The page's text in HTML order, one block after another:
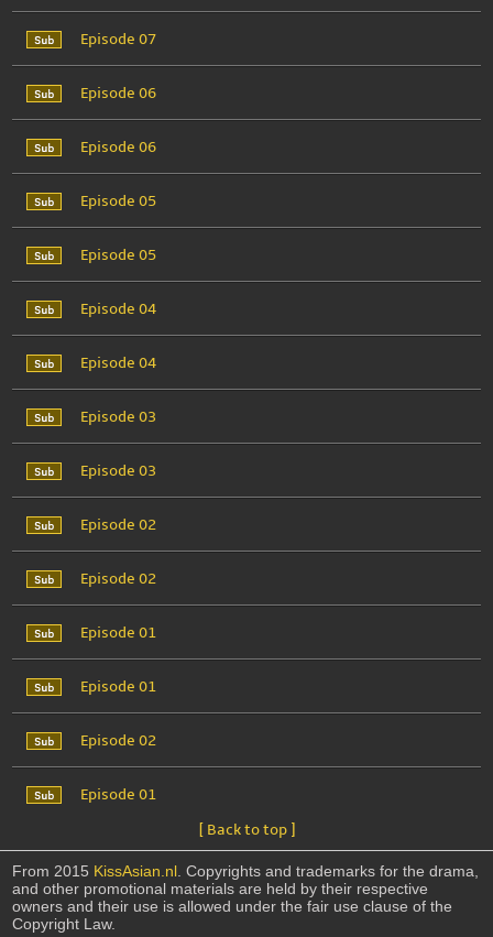
Episode 07
Episode 06
Episode 06
Episode 05
Episode 05
Episode 04
Episode 04
Episode 03
Episode 03
Episode 02
Episode 02
Episode 01
Episode 01
Episode 02
Episode 01
[ Back to top ]
From 2015 KissAsian.nl. Copyrights and trademarks for the drama,
and other promotional materials are held by their respective
owners and their use is allowed under the fair use clause of the
Copyright Law.